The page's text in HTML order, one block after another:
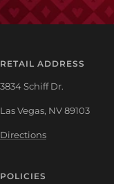
RETAIL ADDRESS
3834 Schiff Dr.
Las Vegas, NV 89103
Directions
POLICIES